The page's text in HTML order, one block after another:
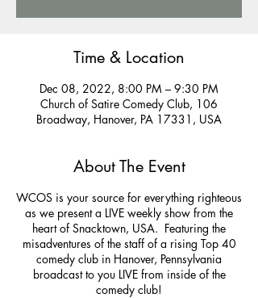
Time & Location
Dec 08, 2022, 8:00 PM – 9:30 PM
Church of Satire Comedy Club, 106
Broadway, Hanover, PA 17331, USA
About The Event
WCOS is your source for everything righteous
as we present a LIVE weekly show from the
heart of Snacktown, USA. Featuring the
misadventures of the staff of a rising Top 40
comedy club in Hanover, Pennsylvania
broadcast to you LIVE from inside of the
comedy club!